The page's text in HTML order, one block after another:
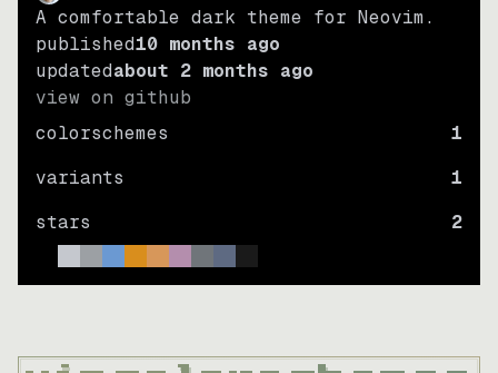
A comfortable dark theme for Neovim.
published10 months ago
updatedabout 2 months ago
view on github
colorschemes
1
variants
1
stars
2